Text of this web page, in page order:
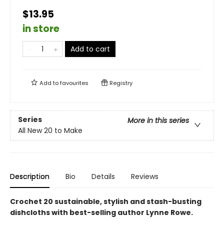
$13.95
in store
Add to cart
Add tofavourites Registry
Series
More in this series
All New 20 to Make
Description Bio Details Reviews
Crochet 20 sustainable, stylish and stash-busting
dishcloths with best-selling author Lynne Rowe.